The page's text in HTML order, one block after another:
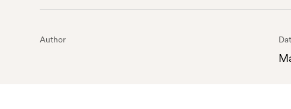
Author